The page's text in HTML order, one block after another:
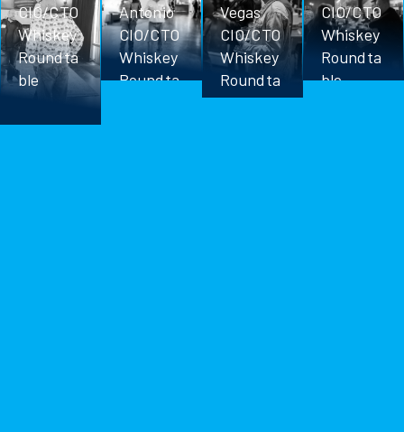
CIO/CTO
Whiskey
Roundta
ble
Antonio
CIO/CTO
Whiskey
Roundta
Vegas
CIO/CTO
Whiskey
Roundta
ble
CIO/CTO
Whiskey
Roundta
ble